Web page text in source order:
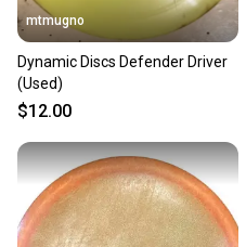
mtmugno
Dynamic Discs Defender Driver
(Used)
$12.00